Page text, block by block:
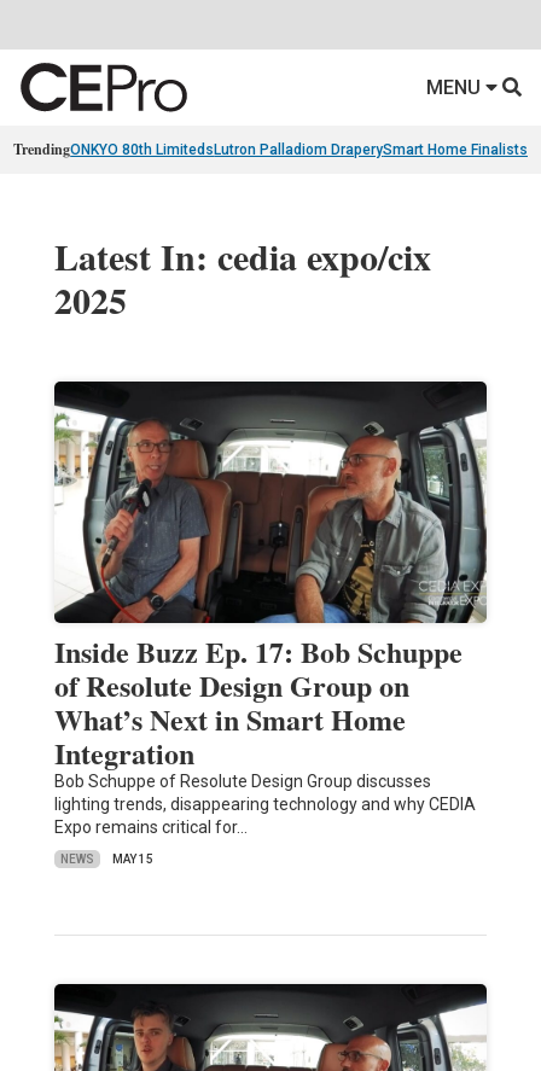
MENU
TrendingONKYO 80th Limiteds Lutron Palladiom DraperySmart Home Finalists
Latest In: cedia expo/cix
2025
Inside Buzz Ep. 17: Bob Schuppe
of Resolute Design Group on
What’s Next in Smart Home
Integration
Bob Schuppe of Resolute Design Group discusses
lighting trends, disappearing technology and why CEDIA
Expo remains critical for…
NEWS MAY 15